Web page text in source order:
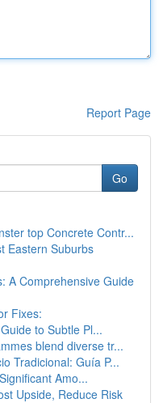
Report Page
Go
top Concrete Contr...
Eastern Suburbs
A Comprehensive Guide
Fixes:
to Subtle Pl...
blend diverse tr...
Tradicional: Guía P...
Amo...
Upside, Reduce Risk